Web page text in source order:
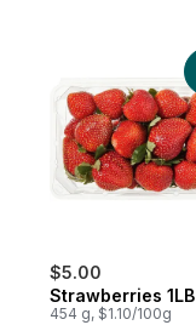
$5.00
Strawberries 1LB
454 g, $1.10/100g